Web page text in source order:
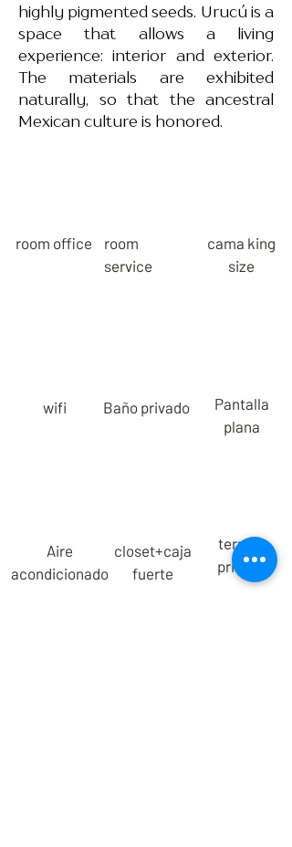
highly pigmented seeds. Urucú is a
space that allows a living
experience: interior and exterior.
The materials are exhibited
naturally, so that the ancestral
Mexican culture is honored.
room office
room
service
cama king
size
wifi Baño privado
Aire
acondicionado
closet+caja
fuerte
Pantalla
plana
terraza
privada